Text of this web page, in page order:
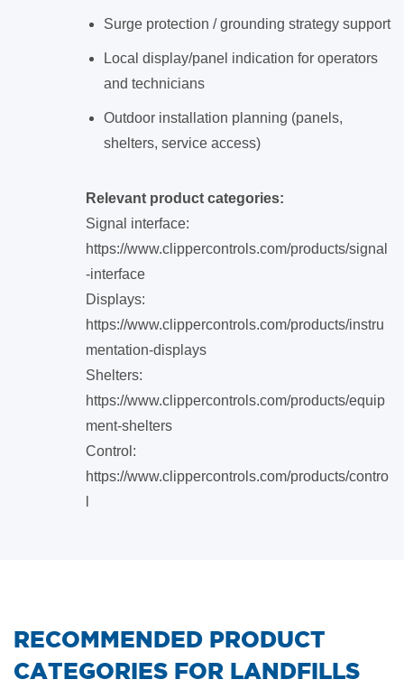
Surge protection / grounding strategy support
Local display/panel indication for operators
and technicians
Outdoor installation planning (panels,
shelters, service access)
Relevant product categories:
Signal interface:
https://www.clippercontrols.com/products/signal
-interface
Displays:
https://www.clippercontrols.com/products/instru
mentation-displays
Shelters:
https://www.clippercontrols.com/products/equip
ment-shelters
Control:
https://www.clippercontrols.com/products/contro
RECOMMENDED PRODUCT
CATEGORIES FOR LANDFILLS